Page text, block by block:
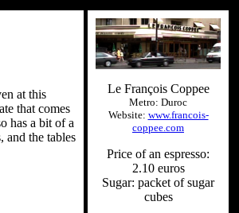
at this
that comes
has a bit of a
and the tables
Le François Coppee
Metro: Duroc
Website: www.francois-
coppee.com
Price of an espresso:
2.10 euros
Sugar: packet of sugar
cubes